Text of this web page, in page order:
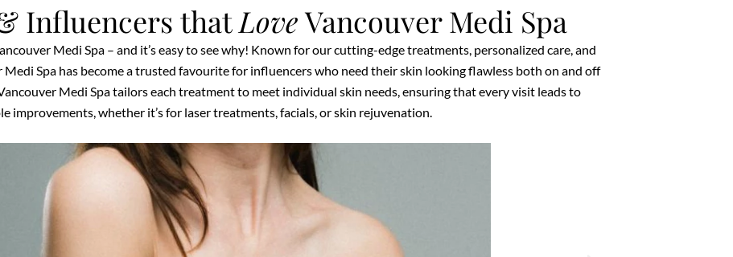
Influencers thatLoveVancouver Medi Spa
Medi Spa – and it’s easy to see why! Known for our cutting-edge treatments, personalized care, and
Spa has become a trusted favourite for influencers who need their skin looking flawless both on and off
Medi Spa tailors each treatment to meet individual skin needs, ensuring that every visit leads to
improvements, whether it’s for laser treatments, facials, or skin rejuvenation.